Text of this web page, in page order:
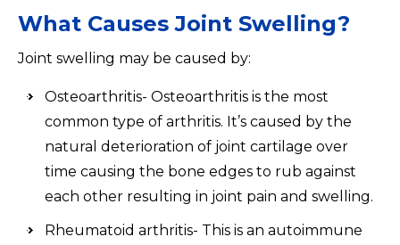
What Causes Joint Swelling?
Joint swelling may be caused by:
Osteoarthritis- Osteoarthritis is the most
common type of arthritis. It’s caused by the
natural deterioration of joint cartilage over
time causing the bone edges to rub against
each other resulting in joint pain and swelling.
Rheumatoid arthritis- This is an autoimmune